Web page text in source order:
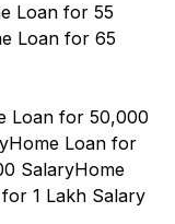
Loan for 55
Loan for 65
Loan for 50,000
Home Loan for
SalaryHome
1 Lakh Salary